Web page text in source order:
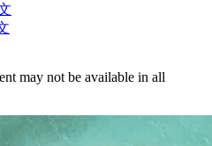
may not be available in all